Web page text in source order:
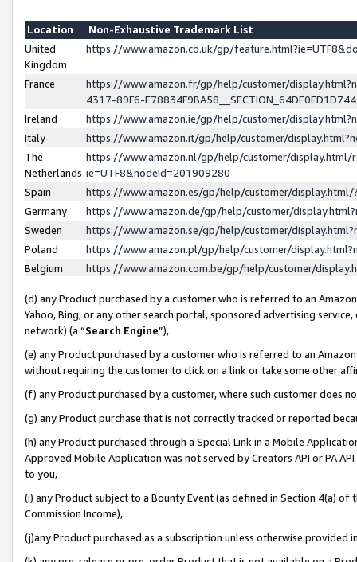
Location
Non-Exhaustive Trademark List
United
Kingdom
https://www.amazon.co.uk/gp/
France
https://www.amazon.fr/gp/help/customer/
4317-89F6-
Ireland
https://www.amazon.ie/gp/help/customer/
Italy
https://www.amazon.it/gp/help/customer/
The
Netherlands
https://www.amazon.nl/gp/help/customer/display.html/
ie=UTF8&nodeId=201909280
Spain
https://www.amazon.es/gp/help/customer/
Germany
https://www.amazon.de/gp/help/customer/
Sweden
https://www.amazon.se/gp/help/customer/
Poland
https://www.amazon.pl/gp/help/customer/
Belgium
https://www.amazon.com.be/gp/help/customer/
(d) any Product purchased by a customer who is referred to an
Yahoo, Bing, or any other search portal, sponsored advertising
network) (a “Search Engine”),
(e) any Product purchased by a customer who is referred to an
without requiring the customer to click on a link or take some other
(f) any Product purchased by a customer, where such customer does
(g) any Product purchase that is not correctly tracked or reported
(h) any Product purchased through a Special Link in a Mobile
Approved Mobile Application was not served by Creators API or PA
to you,
(i) any Product subject to a Bounty Event (as defined in Section 4(a)
Commission Income),
(j)any Product purchased as a subscription unless otherwise provided